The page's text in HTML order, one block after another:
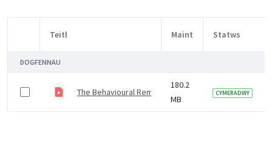
Item Selection
Teitl Maint Statws
DOGFENNAU
The Behavioural Remedy Tackling COVID-19 with
180.2
MB
CYMERADWY